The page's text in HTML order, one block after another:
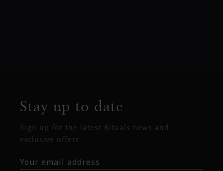
Stay up to date
Sign up for the latest Rituals news and
exclusive offers.
Your email address